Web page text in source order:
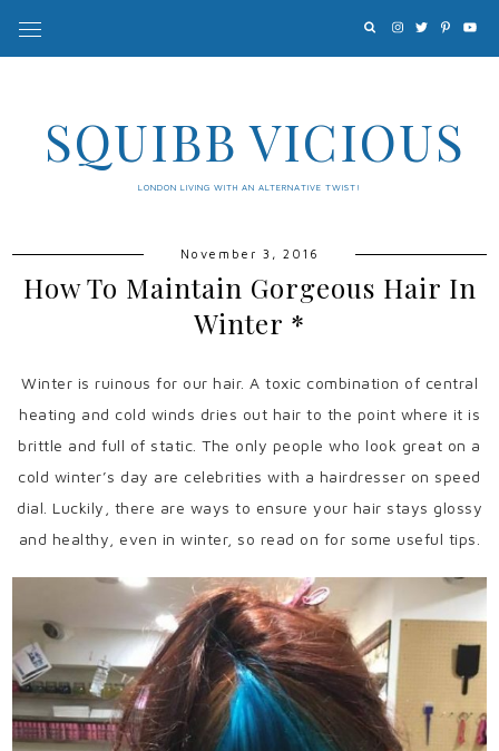
SQUIBB VICIOUS
LONDON LIVING WITH AN ALTERNATIVE TWIST!
November 3, 2016
How To Maintain Gorgeous Hair In
Winter *
Winter is ruinous for our hair. A toxic combination of central
heating and cold winds dries out hair to the point where it is
brittle and full of static. The only people who look great on a
cold winter’s day are celebrities with a hairdresser on speed
dial. Luckily, there are ways to ensure your hair stays glossy
and healthy, even in winter, so read on for some useful tips.